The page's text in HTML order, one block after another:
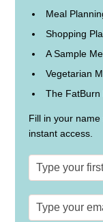
Meal
Shopping
A Sample
Vegetarian
The
Fill in your
instant access.